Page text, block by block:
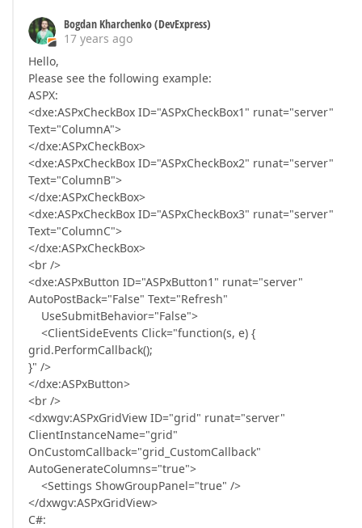
Bogdan Kharchenko (DevExpress)
17 years ago
Hello,
Please see the following example:
ASPX:
<dxe:ASPxCheckBox ID="ASPxCheckBox1" runat="server"
Text="ColumnA">
</dxe:ASPxCheckBox>
<dxe:ASPxCheckBox ID="ASPxCheckBox2" runat="server"
Text="ColumnB">
</dxe:ASPxCheckBox>
<dxe:ASPxCheckBox ID="ASPxCheckBox3" runat="server"
Text="ColumnC">
</dxe:ASPxCheckBox>
<br />
<dxe:ASPxButton ID="ASPxButton1" runat="server"
AutoPostBack="False" Text="Refresh"
UseSubmitBehavior="False">
<ClientSideEvents Click="function(s, e) {
grid.PerformCallback();
}" />
</dxe:ASPxButton>
<br />
<dxwgv:ASPxGridView ID="grid" runat="server"
ClientInstanceName="grid"
OnCustomCallback="grid_CustomCallback"
AutoGenerateColumns="true">
<Settings ShowGroupPanel="true" />
</dxwgv:ASPxGridView>
C#: